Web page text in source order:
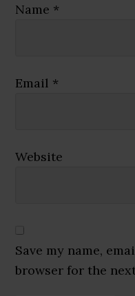
Name *
Email *
Website
Save my name,
browser for the